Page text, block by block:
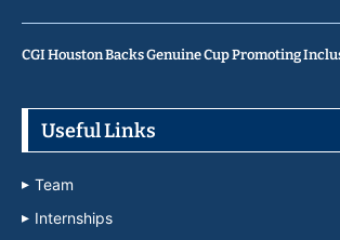
CGI Houston Backs Genuine Cup Promoting
Useful Links
Team
Internships